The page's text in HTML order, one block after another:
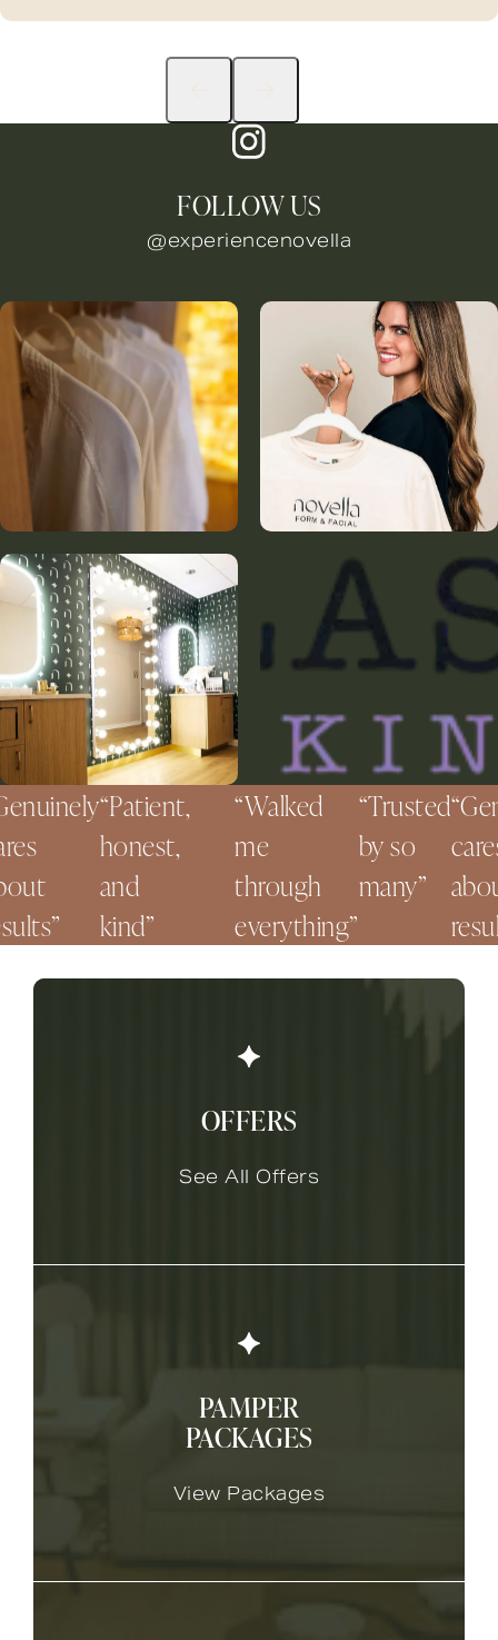
FOLLOW US
@experiencenovella
Patient,
honest,
and
kind
Walked
me
through
everything
Trusted
by so
many
cares
about
results
OFFERS
See All Offers
PAMPER
PACKAGES
View Packages